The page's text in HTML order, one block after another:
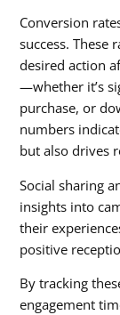
Conversion
success. These
desired action
—whether it’s
purchase, or
numbers
but also drives
Social sharing
insights into
their
positive
By tracking
engagement